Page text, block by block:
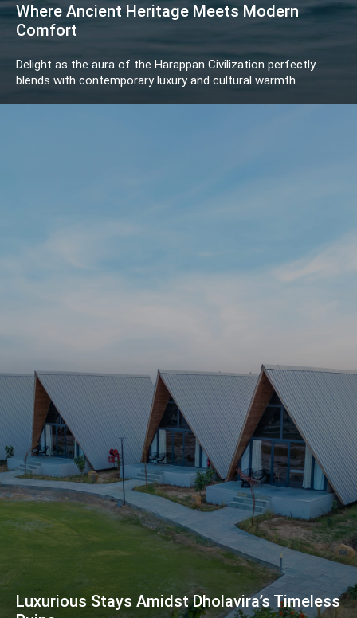
Where Ancient Heritage Meets Modern
Comfort
Delight as the aura of the Harappan Civilization perfectly
blends with contemporary luxury and cultural warmth.
Luxurious Stays Amidst Dholavira’s Timeless